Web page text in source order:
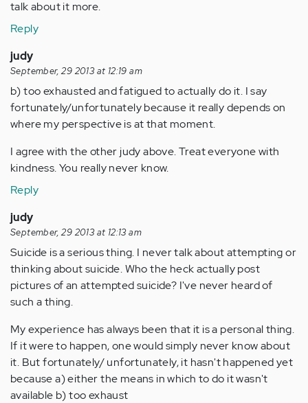
talk about it more.
Reply
judy
September, 29 2013 at 12:19 am
b) too exhausted and fatigued to actually do it. I say
fortunately/unfortunately because it really depends on
where my perspective is at that moment.
I agree with the other judy above. Treat everyone with
kindness. You really never know.
Reply
judy
September, 29 2013 at 12:13 am
Suicide is a serious thing. I never talk about attempting or
thinking about suicide. Who the heck actually post
pictures of an attempted suicide? I've never heard of
such a thing.
My experience has always been that it is a personal thing.
If it were to happen, one would simply never know about
it. But fortunately/ unfortunately, it hasn't happened yet
because a) either the means in which to do it wasn't
available b) too exhaust